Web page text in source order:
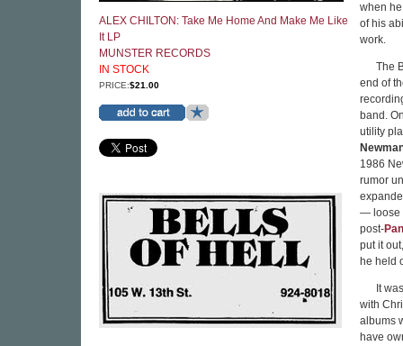
ALEX CHILTON: Take Me Home And Make Me Like
It LP
MUNSTER RECORDS
IN STOCK
PRICE:$21.00
when
of his
work.
The
end of
band.
utility
1986
rumor
— loose
post-
put it
he held
It
with
albums
have